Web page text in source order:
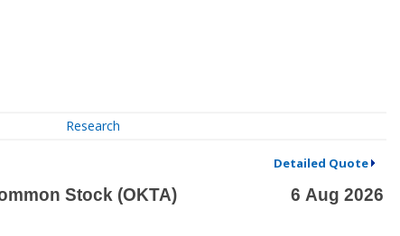
Research
Detailed Quote